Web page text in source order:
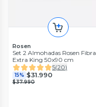
Rosen
Set 2 Almohadas Rosen Fibra
Extra King 50x90 cm
5(20)
15% $31.990
$37.990